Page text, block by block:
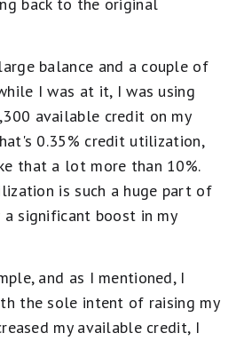
balance and a couple of
I was at it, I was using
available credit on my
0.35% credit utilization,
that a lot more than 10%.
is such a huge part of
a significant boost in my
and as I mentioned, I
the sole intent of raising my
my available credit, I